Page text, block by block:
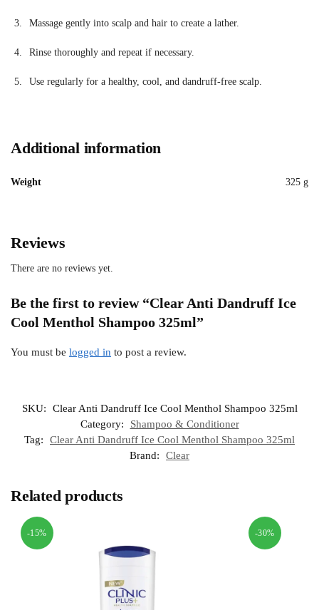
Massage gently into scalp and hair to create a lather.
Rinse thoroughly and repeat if necessary.
Use regularly for a healthy, cool, and dandruff-free scalp.
Additional information
Weight 325 g
Reviews
There are no reviews yet.
Be the first to review “Clear Anti Dandruff Ice
Cool Menthol Shampoo 325ml”
You must be logged in to post a review.
SKU:
Clear Anti Dandruff Ice Cool Menthol Shampoo 325ml
Category:
Shampoo & Conditioner
Tag:
Clear Anti Dandruff Ice Cool Menthol Shampoo 325ml
Brand:
Clear
Related products
-15% -30%